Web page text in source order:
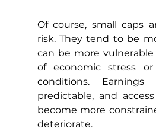
Of course, small caps
risk. They tend to be
can be more
of economic stress
conditions.
predictable, and
become more
deteriorate.